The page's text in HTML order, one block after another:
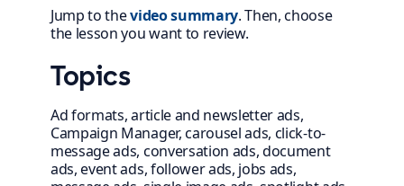
Jump to thevideo summary. Then, choose
the lesson you want to review.
Topics
Ad formats, article and newsletter ads,
Campaign Manager, carousel ads, click-to-
message ads, conversation ads, document
ads, event ads, follower ads, jobs ads,